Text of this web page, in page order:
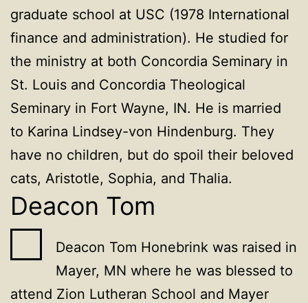
graduate school at USC (1978 International
finance and administration). He studied for
the ministry at both Concordia Seminary in
St. Louis and Concordia Theological
Seminary in Fort Wayne, IN. He is married
to Karina Lindsey-von Hindenburg. They
have no children, but do spoil their beloved
cats, Aristotle, Sophia, and Thalia.
Deacon Tom
Deacon Tom Honebrink was raised in
Mayer, MN where he was blessed to
attend Zion Lutheran School and Mayer